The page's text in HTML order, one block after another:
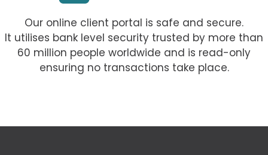
Our online client portal is safe and secure.
It utilises bank level security trusted by more than
60 million people worldwide and is read-only
ensuring no transactions take place.